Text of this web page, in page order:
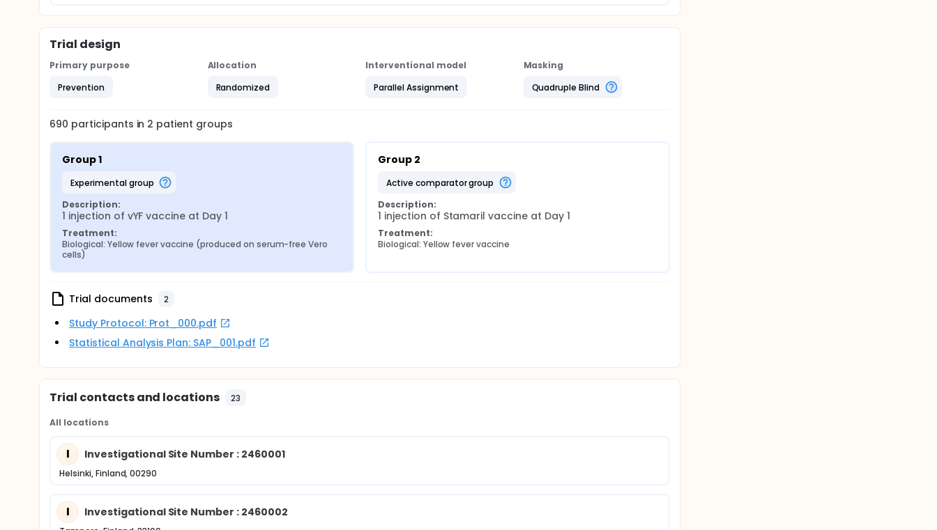
Trial design
Primary purpose
Prevention
Allocation
Randomized
Interventional model
Parallel Assignment
Masking
Quadruple Blind
690 participants in 2 patient groups
Group 1
experimental group
Description:
1 injection of vYF vaccine at Day 1
Treatment:
Biological: Yellow fever vaccine (produced on serum-free Vero
cells)
Group 2
active comparator group
Description:
1 injection of Stamaril vaccine at Day 1
Treatment:
Biological: Yellow fever vaccine
Trial documents 2
Study Protocol: Prot_000.pdf
Statistical Analysis Plan: SAP_001.pdf
Trial contacts and locations 23
All locations
I Investigational Site Number : 2460001
Helsinki, Finland, 00290
I Investigational Site Number : 2460002